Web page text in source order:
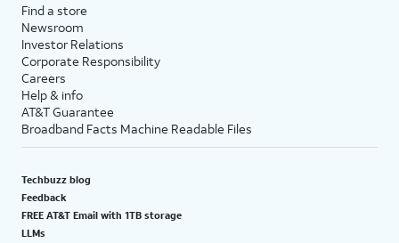
Find a store
Newsroom
Investor Relations
Corporate Responsibility
Careers
Help & info
AT&T Guarantee
Broadband Facts Machine Readable Files
Techbuzz blog
Feedback
FREE AT&T Email with 1TB storage
LLMs